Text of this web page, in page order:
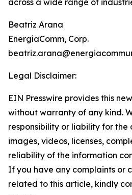
across a wide range of
Beatriz Arana
EnergíaComm, Corp.
Legal Disclaimer:
EIN Presswire provides this
without warranty of any kind.
responsibility or liability for the
images, videos, licenses,
reliability of the information
If you have any complaints or
related to this article, kindly